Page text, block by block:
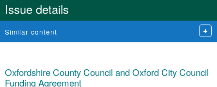
Issue details
Similar content
Oxfordshire County Council and Oxford City Council
Funding Agreement